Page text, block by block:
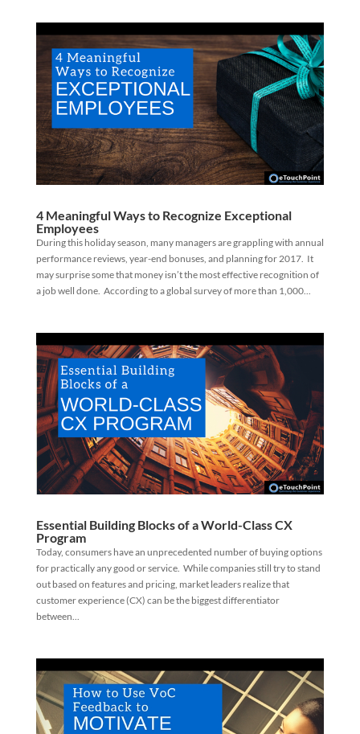
4 Meaningful Ways to Recognize Exceptional
Employees
During this holiday season, many managers are grappling with annual
performance reviews, year-end bonuses, and planning for 2017. It
may surprise some that money isn’t the most effective recognition of
a job well done. According to a global survey of more than 1,000...
Essential Building Blocks of a World-Class CX
Program
Today, consumers have an unprecedented number of buying options
for practically any good or service. While companies still try to stand
out based on features and pricing, market leaders realize that
customer experience (CX) can be the biggest differentiator
between...